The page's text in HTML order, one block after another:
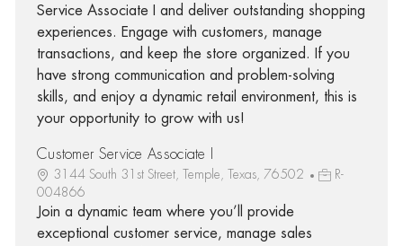
Service Associate I and deliver outstanding shopping
experiences. Engage with customers, manage
transactions, and keep the store organized. If you
have strong communication and problem-solving
skills, and enjoy a dynamic retail environment, this is
your opportunity to grow with us!
Customer Service Associate I
3144 South 31st Street, Temple, Texas, 76502
R-
004866
Join a dynamic team where you’ll provide
exceptional customer service, manage sales